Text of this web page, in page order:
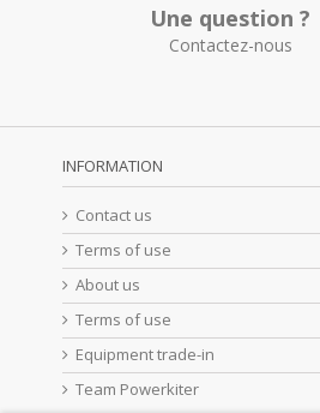
Une question ?
Contactez-nous
INFORMATION
Contact us
Terms of use
About us
Terms of use
Equipment trade-in
Team Powerkiter